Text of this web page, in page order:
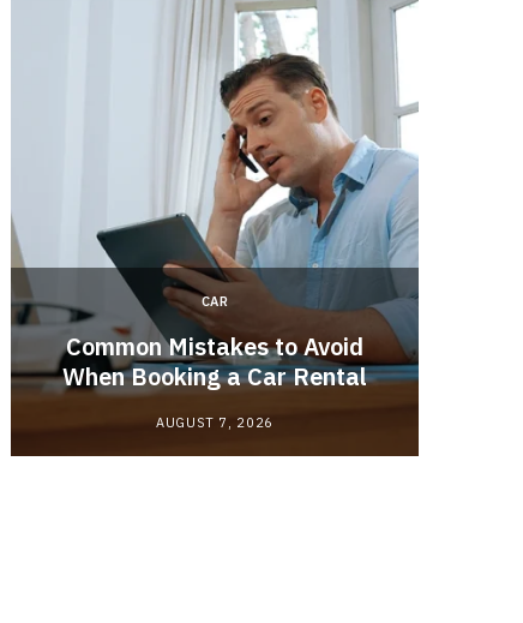
CAR
Common Mistakes to Avoid
When Booking a Car Rental
AUGUST 7, 2026